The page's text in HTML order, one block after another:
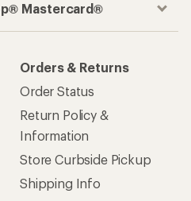
Mastercard®
Orders & Returns
Order Status
Return Policy &
Information
Store Curbside Pickup
Shipping Info